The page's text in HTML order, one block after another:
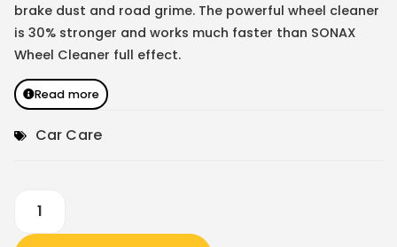
brake dust and road grime. The powerful wheel cleaner
is 30% stronger and works much faster than SONAX
Wheel Cleaner full effect.
Read more
Car Care